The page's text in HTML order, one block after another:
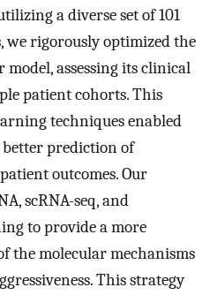
a diverse set of 101
we rigorously optimized the
assessing its clinical
patient cohorts. This
techniques enabled
prediction of
outcomes. Our
scRNA-seq, and
to provide a more
the molecular mechanisms
This strategy